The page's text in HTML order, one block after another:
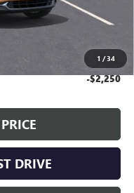
1 /34
-$2,024
offer and is
-$2,250
DRIVE